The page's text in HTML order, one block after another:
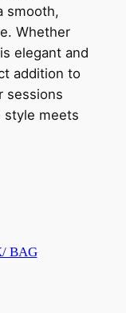
smooth,
Whether
elegant and
addition to
sessions
style meets
BAG